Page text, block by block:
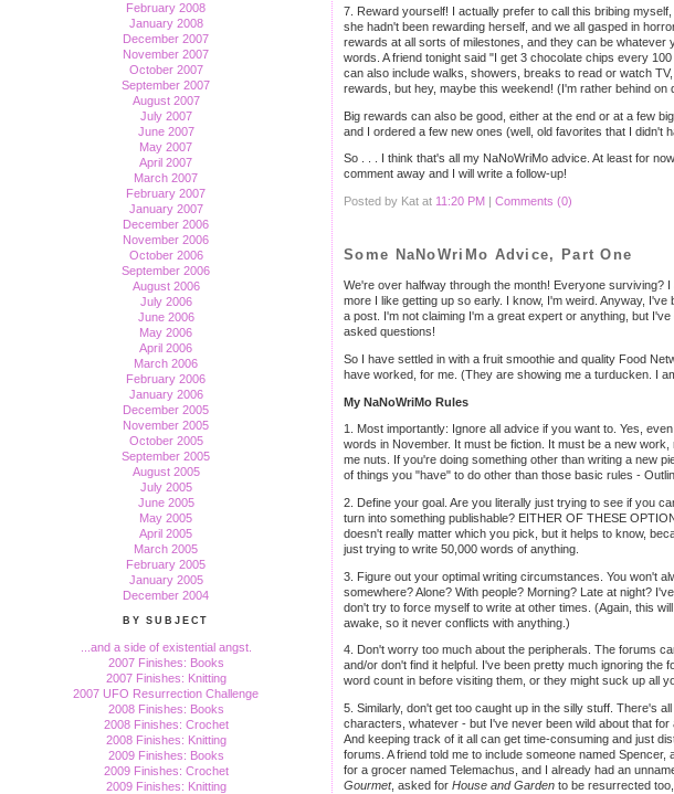
February 2008
January 2008
December 2007
November 2007
October 2007
September 2007
August 2007
July 2007
June 2007
May 2007
April 2007
March 2007
February 2007
January 2007
December 2006
November 2006
October 2006
September 2006
August 2006
July 2006
June 2006
May 2006
April 2006
March 2006
February 2006
January 2006
December 2005
November 2005
October 2005
September 2005
August 2005
July 2005
June 2005
May 2005
April 2005
March 2005
February 2005
January 2005
December 2004
BY SUBJECT
...and a side of existential angst.
2007 Finishes: Books
2007 Finishes: Knitting
2007 UFO Resurrection Challenge
2008 Finishes: Books
2008 Finishes: Crochet
2008 Finishes: Knitting
2009 Finishes: Books
2009 Finishes: Crochet
2009 Finishes: Knitting
7. Reward yourself! I actually prefer to call this bribing
she hadn't been rewarding herself, and we all gasped in
rewards at all sorts of milestones, and they can be
words. A friend tonight said "I get 3 chocolate chips every
can also include walks, showers, breaks to read or watch
rewards, but hey, maybe this weekend! (I'm rather behind on
Big rewards can also be good, either at the end or at a few
and I ordered a few new ones (well, old favorites that I didn't
So . . . I think that's all my NaNoWriMo advice. At least for
comment away and I will write a follow-up!
Posted by Kat at 11:20 PM | Comments (0)
Some NaNoWriMo Advice, Part One
We're over halfway through the month! Everyone surviving?
more I like getting up so early. I know, I'm weird. Anyway,
a post. I'm not claiming I'm a great expert or anything, but
asked questions!
So I have settled in with a fruit smoothie and quality Food
have worked, for me. (They are showing me a turducken. I
My NaNoWriMo Rules
1. Most importantly: Ignore all advice if you want to. Yes,
words in November. It must be fiction. It must be a new
me nuts. If you're doing something other than writing a new
of things you "have" to do other than those basic rules -
2. Define your goal. Are you literally just trying to see if you
turn into something publishable? EITHER OF THESE
doesn't really matter which you pick, but it helps to know,
just trying to write 50,000 words of anything.
3. Figure out your optimal writing circumstances. You won't
somewhere? Alone? With people? Morning? Late at night?
don't try to force myself to write at other times. (Again, this
awake, so it never conflicts with anything.)
4. Don't worry too much about the peripherals. The forums
and/or don't find it helpful. I've been pretty much ignoring the
word count in before visiting them, or they might suck up all
5. Similarly, don't get too caught up in the silly stuff. There's
characters, whatever - but I've never been wild about that
And keeping track of it all can get time-consuming and just
forums. A friend told me to include someone named
for a grocer named Telemachus, and I already had an
Gourmet, asked for House and Garden to be resurrected